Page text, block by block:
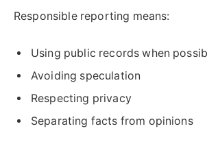
Responsible reporting means:
Using public records when
Avoiding speculation
Respecting privacy
Separating facts from opinions